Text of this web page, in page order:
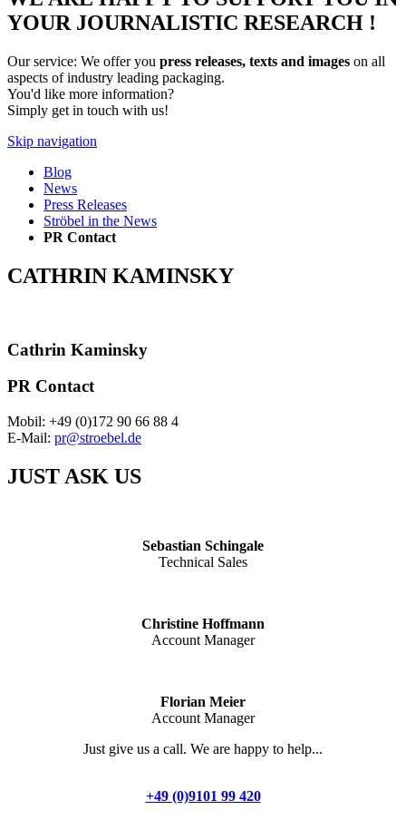
YOUR JOURNALISTIC RESEARCH !
Our service: We offer you press releases, texts and images on all
aspects of industry leading packaging.
You'd like more information?
Simply get in touch with us!
Skip navigation
Blog
News
Press Releases
Ströbel in the News
PR Contact
CATHRIN KAMINSKY
Cathrin Kaminsky
PR Contact
Mobil: +49 (0)172 90 66 88 4
E-Mail: pr@stroebel.de
JUST ASK US
Sebastian Schingale
Technical Sales
Christine Hoffmann
Account Manager
Florian Meier
Account Manager
Just give us a call. We are happy to help...
+49 (0)9101 99 420